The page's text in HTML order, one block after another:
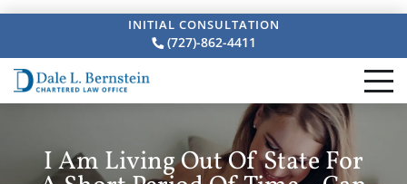
INITIAL CONSULTATION
(727)-862-4411
I Am Living Out Of State For